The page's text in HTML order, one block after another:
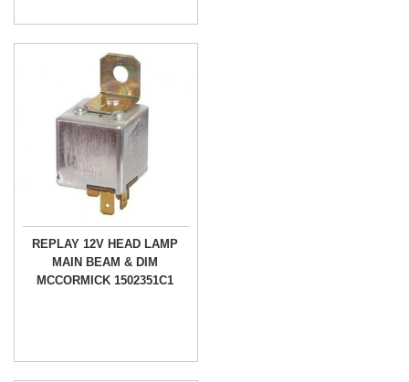
REPLAY 12V HEAD LAMP
MAIN BEAM & DIM
MCCORMICK 1502351C1